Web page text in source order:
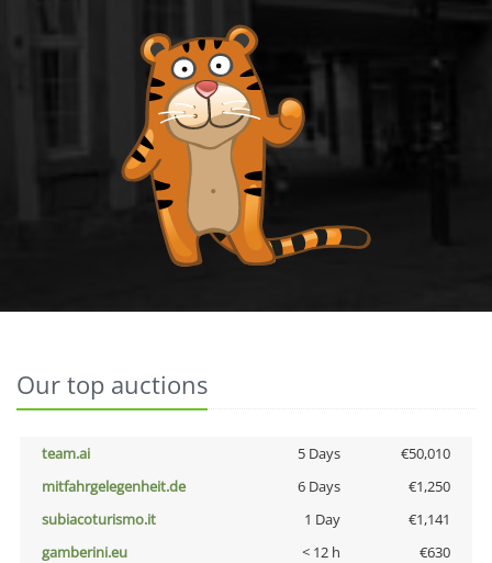
Our top auctions
team.ai 5 Days
€50,010
mitfahrgelegenheit.de
6 Days
€1,250
subiacoturismo.it
1 Day
€1,141
gamberini.eu
< 12 h
€630